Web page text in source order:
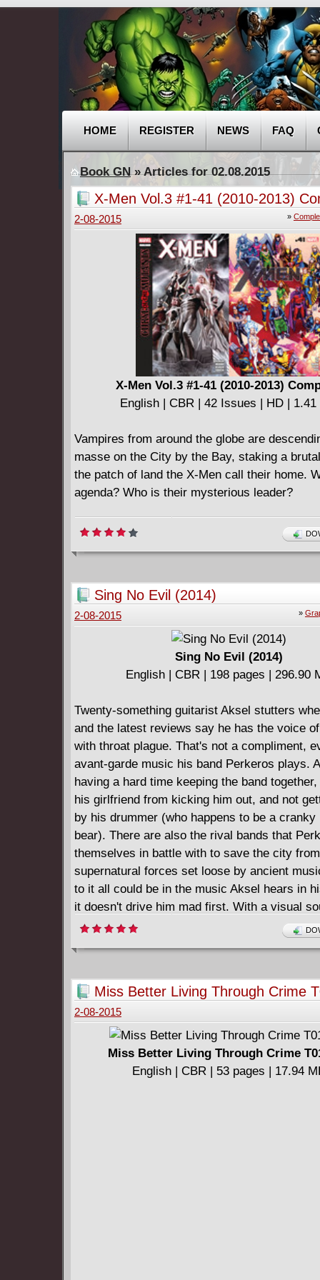
HOME REGISTER NEWS FAQ
Book GN» Articles for 02.08.2015
X-Men Vol.3 #1-41 (2010-2013)
»
2-08-2015
X-Men Vol.3 #1-41 (2010-2013)
English | CBR | 42 Issues | HD | 1.41
Vampires from around the globe are
masse on the City by the Bay, staking a
the patch of land the X-Men call their home.
agenda? Who is their mysterious leader?
Sing No Evil (2014)
»
2-08-2015
Sing No Evil (2014)
English | CBR | 198 pages | 296.90
Twenty-something guitarist Aksel stutters
and the latest reviews say he has the voice
with throat plague. That's not a compliment,
avant-garde music his band Perkeros plays.
having a hard time keeping the band
his girlfriend from kicking him out, and not
by his drummer (who happens to be a cranky
bear). There are also the rival bands that
themselves in battle with to save the city from
supernatural forces set loose by ancient
to it all could be in the music Aksel hears in
it doesn't drive him mad first. With a visual
that blasts off the page, Sing No Evil is a wild
through otherworldly dangers and the power
Miss Better Living Through Crime
2-08-2015
Miss Better Living Through Crime
English | CBR | 53 pages | 17.94